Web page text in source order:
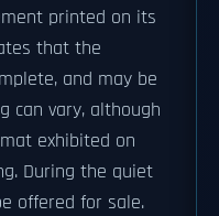
printed on its
that the
and may be
can vary, although
exhibited on
During the quiet
offered for sale.